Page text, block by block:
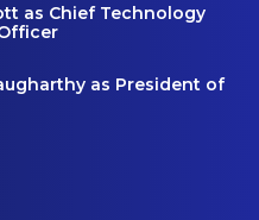
as Chief Technology
as President of